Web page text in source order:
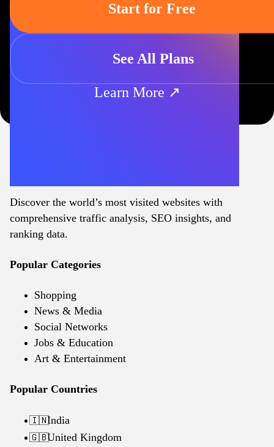
Start for Free
See All Plans
Learn More ↗
Discover the world’s most visited websites with
comprehensive traffic analysis, SEO insights, and
ranking data.
Popular Categories
Shopping
News & Media
Social Networks
Jobs & Education
Art & Entertainment
Popular Countries
🇮🇳India
🇬🇧United Kingdom